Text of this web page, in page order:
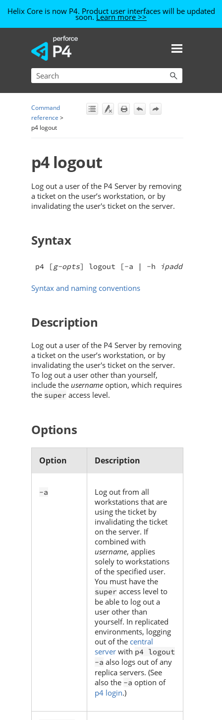
Skip To Main Content
Helix Core is now P4. Product user interfaces will be updated
soon.Learn more >>
Command
reference >
p4 logout
p4 logout
Log out a user of the P4 Server by removing
a ticket on the user’s workstation, or by
invalidating the user's ticket on the server.
Syntax
p4 [g-opts] logout [-a | -h ipaddress
Syntax and naming conventions
Description
Log out a user of the P4 Server by removing
a ticket on the user’s workstation, or by
invalidating the user's ticket on the server.
To log out a user other than yourself,
include the username option, which requires
the super access level.
Options
Option Description
-a
Log out from all
workstations that are
using the ticket by
invalidating the ticket
on the server. If
combined with
username, applies
solely to workstations
of the specified user.
You must have the
super access level to
be able to log out a
user other than
yourself. In replicated
environments, logging
out of the central
server with p4 logout
-a also logs out of any
replica servers. (See
also the -a option of
p4 login.)